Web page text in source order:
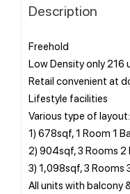
Description
Freehold
Low Density only 216
Retail convenient at
Lifestyle facilities
Various type of layout:
1) 678sqf, 1 Room 1
2) 904sqf, 3 Rooms 2
3) 1,098sqf, 3 Rooms
All units with balcony